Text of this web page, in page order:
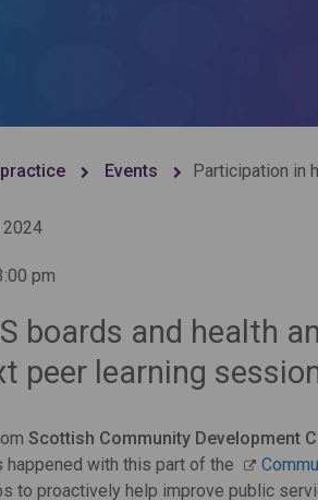
Events Participation in
2024
pm
boards and health
peer learning
Scottish Community Development
happened with this part of the
to proactively help improve public